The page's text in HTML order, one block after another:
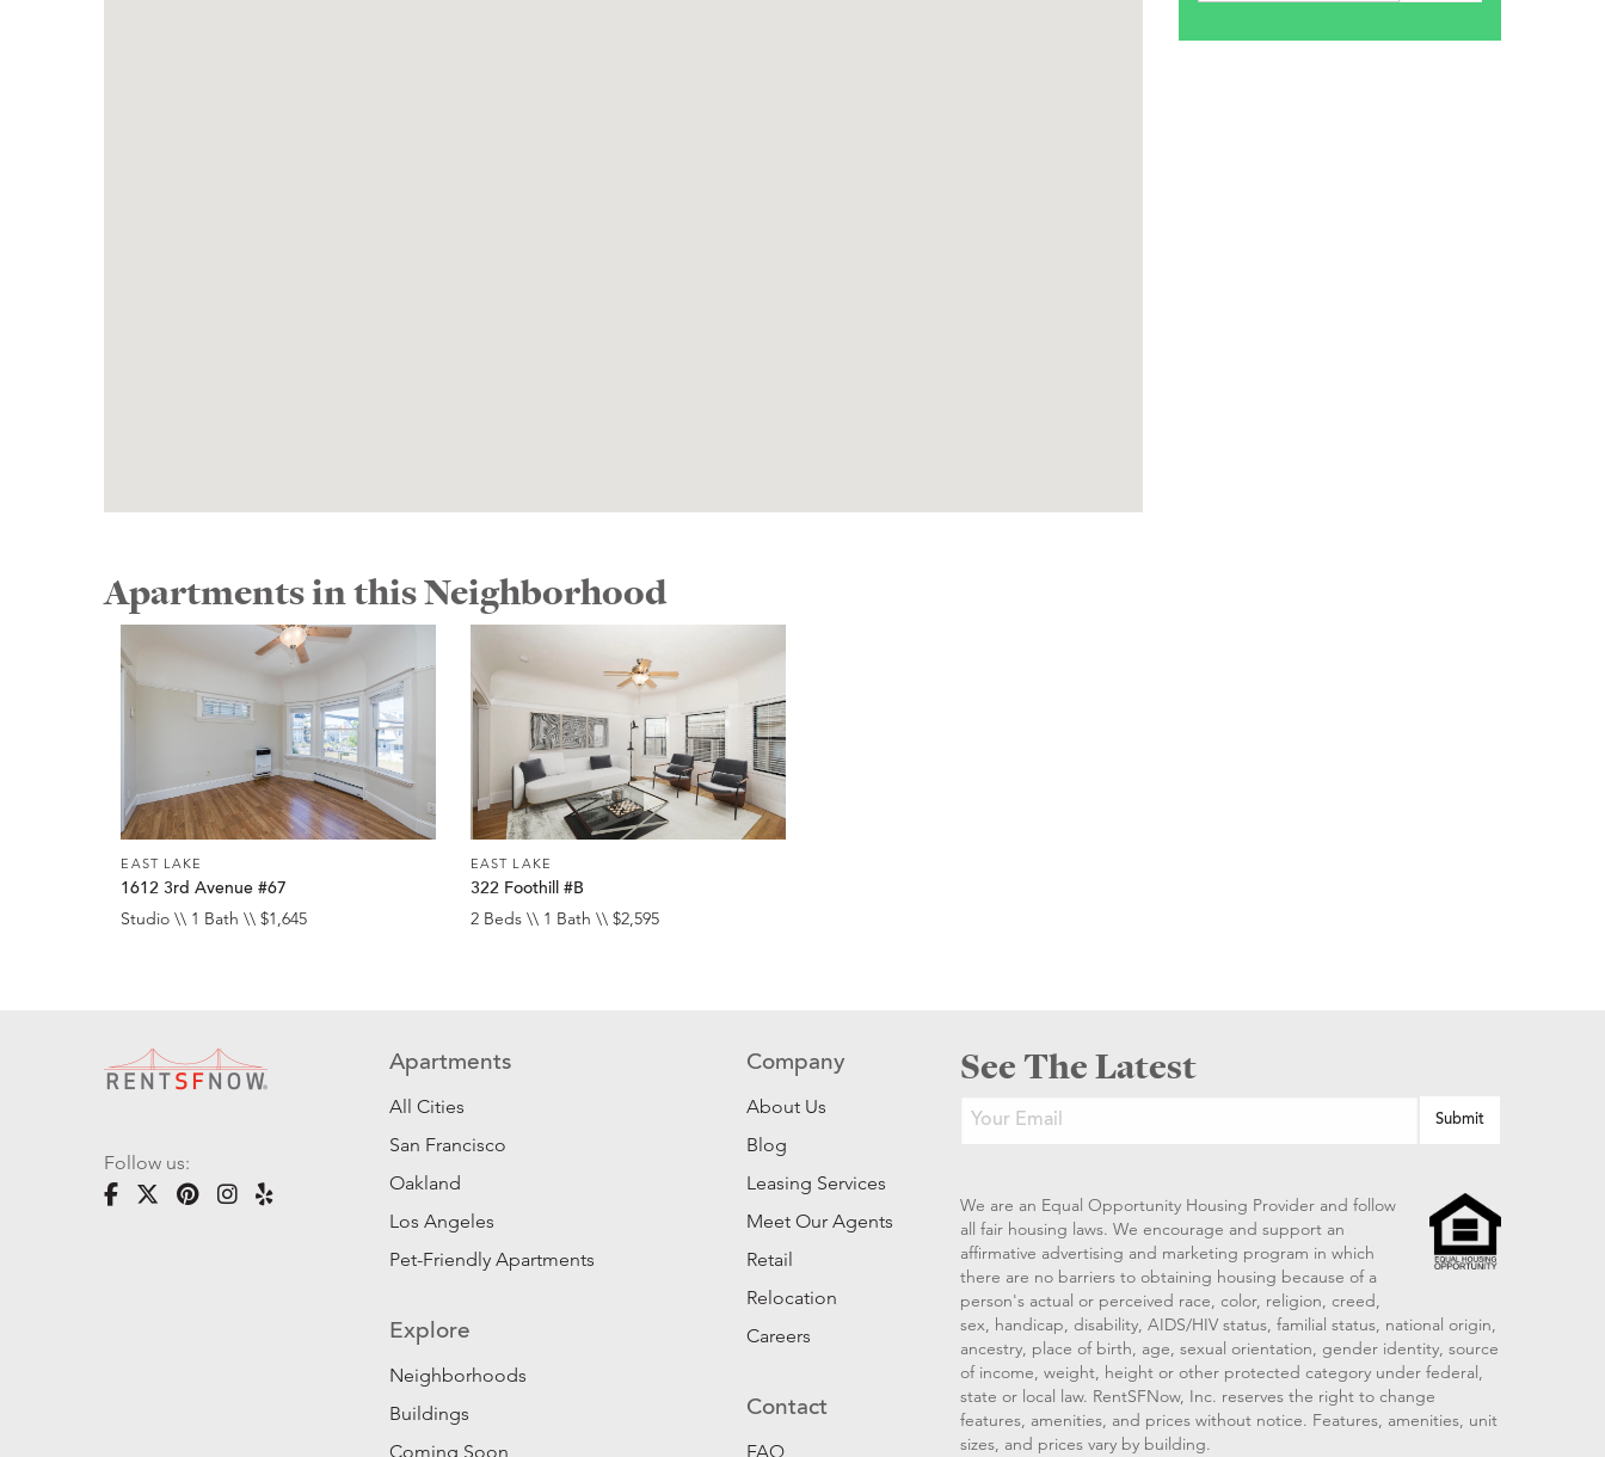
Apartments in this Neighborhood
EAST LAKE
1612 3rd Avenue #67
Studio \\ 1 Bath \\ $1,645
EAST LAKE
322 Foothill #B
2 Beds \\ 1 Bath \\ $2,595
Follow us:
Apartments
All Cities
San Francisco
Oakland
Los Angeles
Pet-Friendly Apartments
Explore
Neighborhoods
Buildings
Coming Soon
Company
About Us
Blog
Leasing Services
Meet Our Agents
Retail
Relocation
Careers
Contact
FAQ
See The Latest
We are an Equal Opportunity Housing Provider and follow
all fair housing laws. We encourage and support an
affirmative advertising and marketing program in which
there are no barriers to obtaining housing because of a
person's actual or perceived race, color, religion, creed,
sex, handicap, disability, AIDS/HIV status, familial status, national origin,
ancestry, place of birth, age, sexual orientation, gender identity, source
of income, weight, height or other protected category under federal,
state or local law. RentSFNow, Inc. reserves the right to change
features, amenities, and prices without notice. Features, amenities, unit
sizes, and prices vary by building.